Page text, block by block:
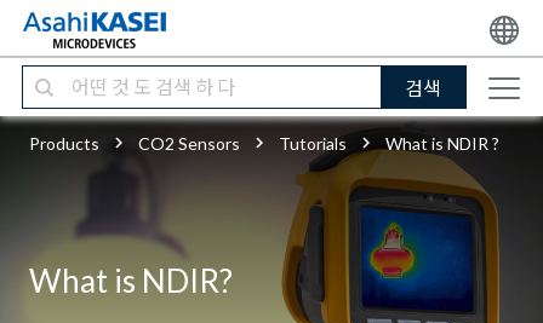
검색
Products CO2 Sensors Tutorials What is NDIR ?
What is NDIR?